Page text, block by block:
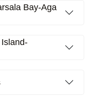
Bay-Aga